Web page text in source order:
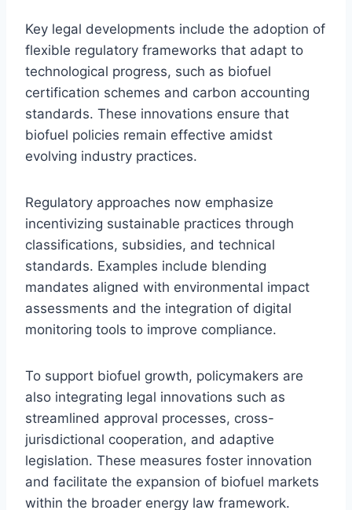
Key legal developments include the adoption of
flexible regulatory frameworks that adapt to
technological progress, such as biofuel
certification schemes and carbon accounting
standards. These innovations ensure that
biofuel policies remain effective amidst
evolving industry practices.
Regulatory approaches now emphasize
incentivizing sustainable practices through
classifications, subsidies, and technical
standards. Examples include blending
mandates aligned with environmental impact
assessments and the integration of digital
monitoring tools to improve compliance.
To support biofuel growth, policymakers are
also integrating legal innovations such as
streamlined approval processes, cross-
jurisdictional cooperation, and adaptive
legislation. These measures foster innovation
and facilitate the expansion of biofuel markets
within the broader energy law framework.